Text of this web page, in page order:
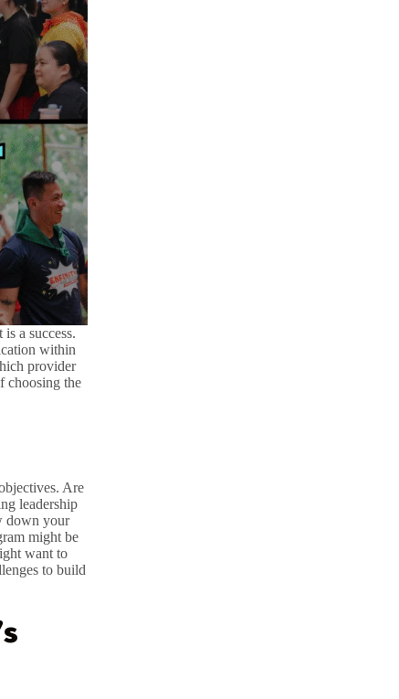
a success.
within
provider
choosing the
Are
leadership
down your
might be
want to
to build